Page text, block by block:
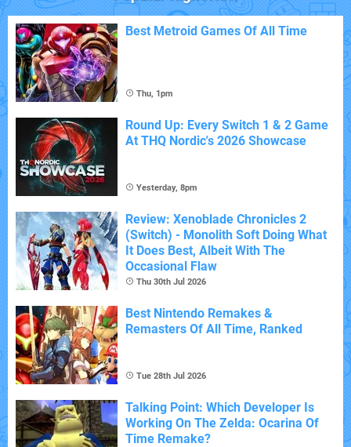
Best Metroid Games Of All Time
Thu, 1pm
Round Up: Every Switch 1 & 2 Game
At THQ Nordic's 2026 Showcase
Yesterday, 8pm
Review: Xenoblade Chronicles 2
(Switch) - Monolith Soft Doing What
It Does Best, Albeit With The
Occasional Flaw
Thu 30th Jul 2026
Best Nintendo Remakes &
Remasters Of All Time, Ranked
Tue 28th Jul 2026
Talking Point: Which Developer Is
Working On The Zelda: Ocarina Of
Time Remake?